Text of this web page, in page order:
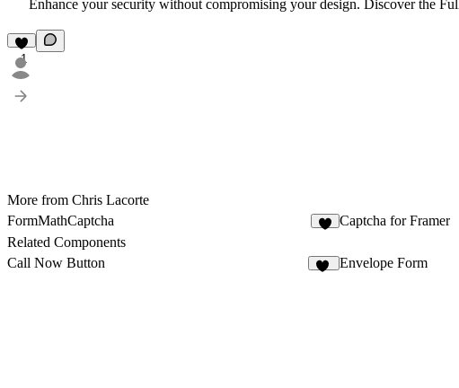
Enhance your security without compromising your design. Discover the
1
More from Chris Lacorte
FormMathCaptcha
Captcha for Framer
Related Components
Call Now Button
Envelope Form